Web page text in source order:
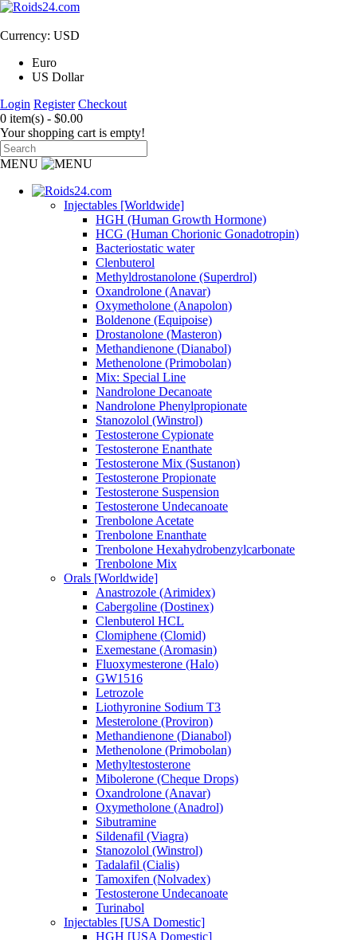
Currency: USD
Euro
US Dollar
Login Register Checkout
0 item(s) - $0.00
Your shopping cart is empty!
MENU
Injectables [Worldwide]
HGH (Human Growth Hormone)
HCG (Human Chorionic Gonadotropin)
Bacteriostatic water
Clenbuterol
Methyldrostanolone (Superdrol)
Oxandrolone (Anavar)
Oxymetholone (Anapolon)
Boldenone (Equipoise)
Drostanolone (Masteron)
Methandienone (Dianabol)
Methenolone (Primobolan)
Mix: Special Line
Nandrolone Decanoate
Nandrolone Phenylpropionate
Stanozolol (Winstrol)
Testosterone Cypionate
Testosterone Enanthate
Testosterone Mix (Sustanon)
Testosterone Propionate
Testosterone Suspension
Testosterone Undecanoate
Trenbolone Acetate
Trenbolone Enanthate
Trenbolone Hexahydrobenzylcarbonate
Trenbolone Mix
Orals [Worldwide]
Anastrozole (Arimidex)
Cabergoline (Dostinex)
Clenbuterol HCL
Clomiphene (Clomid)
Exemestane (Aromasin)
Fluoxymesterone (Halo)
GW1516
Letrozole
Liothyronine Sodium T3
Mesterolone (Proviron)
Methandienone (Dianabol)
Methenolone (Primobolan)
Methyltestosterone
Mibolerone (Cheque Drops)
Oxandrolone (Anavar)
Oxymetholone (Anadrol)
Sibutramine
Sildenafil (Viagra)
Stanozolol (Winstrol)
Tadalafil (Cialis)
Tamoxifen (Nolvadex)
Testosterone Undecanoate
Turinabol
Injectables [USA Domestic]
HGH [USA Domestic]